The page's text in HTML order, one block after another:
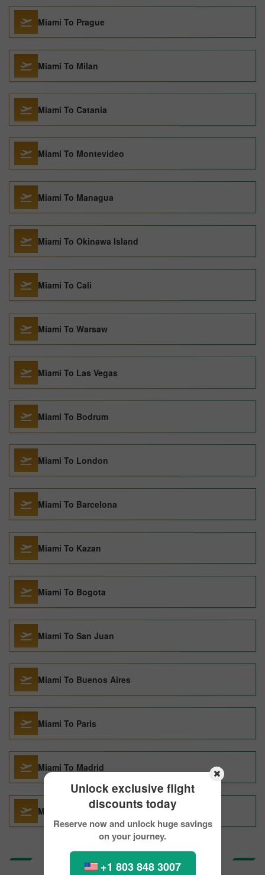
Unlock exclusive flight
discounts today
Reserve now and unlock huge savings
on your journey.
+1 803 848 3007
Miami To Prague
Miami To Milan
Miami To Catania
Miami To Montevideo
Miami To Managua
Miami To Okinawa Island
Miami To Cali
Miami To Warsaw
Miami To Las Vegas
Miami To Bodrum
Miami To London
Miami To Barcelona
Miami To Kazan
Miami To Bogota
Miami To San Juan
Miami To Buenos Aires
Miami To Paris
Miami To Madrid
Miami To Amsterdam
Top Routes to Shanghai